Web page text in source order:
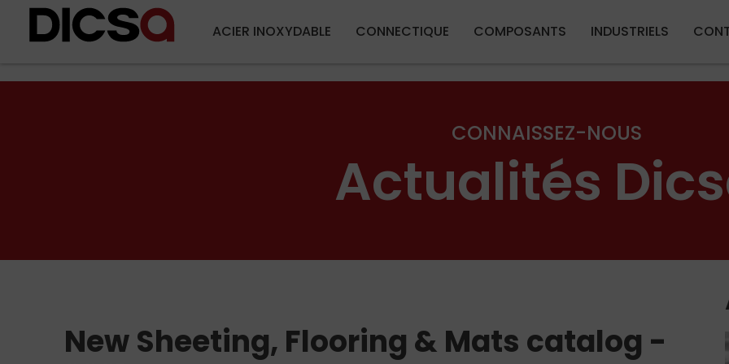
ACIER INOXYDABLE CONNECTIQUE COMPOSANTS INDUSTRIELS
CONNAISSEZ-NOUS
Actualités
New Sheeting, Flooring & Mats catalog -